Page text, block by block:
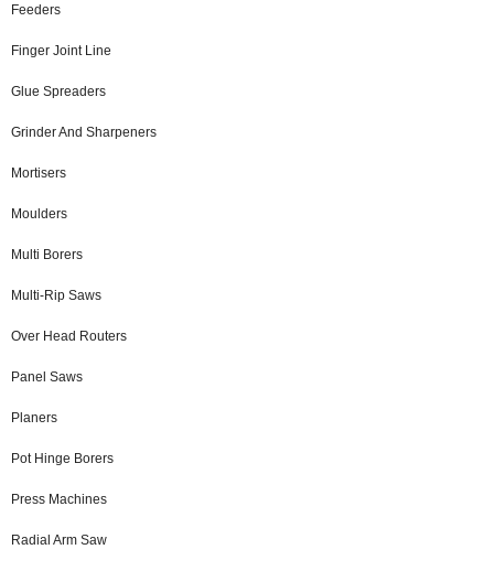
Feeders
Finger Joint Line
Glue Spreaders
Grinder And Sharpeners
Mortisers
Moulders
Multi Borers
Multi-Rip Saws
Over Head Routers
Panel Saws
Planers
Pot Hinge Borers
Press Machines
Radial Arm Saw